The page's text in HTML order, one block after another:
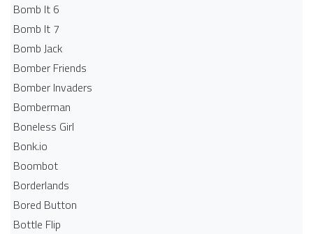
Bomb It 6
Bomb It 7
Bomb Jack
Bomber Friends
Bomber Invaders
Bomberman
Boneless Girl
Bonk.io
Boombot
Borderlands
Bored Button
Bottle Flip